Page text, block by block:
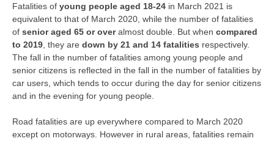
Fatalities of young people aged 18-24 in March 2021 is
equivalent to that of March 2020, while the number of fatalities
of senior aged 65 or over almost double. But when compared
to 2019 , they are down by 21 and 14 fatalities respectively.
The fall in the number of fatalities among young people and
senior citizens is reflected in the fall in the number of fatalities by
car users, which tends to occur during the day for senior citizens
and in the evening for young people.
Road fatalities are up everywhere compared to March 2020
except on motorways. However in rural areas, fatalities remain